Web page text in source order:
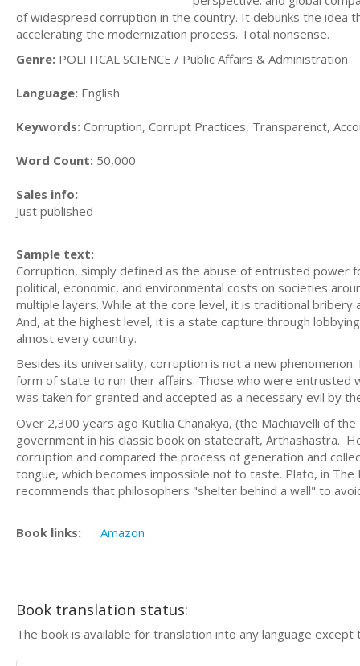
of widespread corruption in the country. It debunks the idea
accelerating the modernization process. Total nonsense.
Genre: POLITICAL SCIENCE / Public Affairs & Administration
Language: English
Keywords: Corruption, Corrupt Practices, Transparenct,
Word Count: 50,000
Sales info:
Just published
Sample text:
Corruption, simply defined as the abuse of entrusted power
political, economic, and environmental costs on societies
multiple layers. While at the core level, it is traditional
And, at the highest level, it is a state capture through
almost every country.
Besides its universality, corruption is not a new
form of state to run their affairs. Those who were entrusted
was taken for granted and accepted as a necessary evil by
Over 2,300 years ago Kutilia Chanakya, (the Machiavelli of
government in his classic book on statecraft, Arthashastra.
corruption and compared the process of generation and
tongue, which becomes impossible not to taste. Plato, in
recommends that philosophers "shelter behind a wall" to
Book links: Amazon
Book translation status:
The book is available for translation into any language